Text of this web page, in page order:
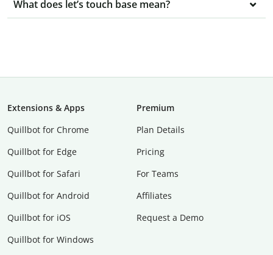
What does let’s touch base mean?
Extensions & Apps
Quillbot for Chrome
Quillbot for Edge
Quillbot for Safari
Quillbot for Android
Quillbot for iOS
Quillbot for Windows
Premium
Plan Details
Pricing
For Teams
Affiliates
Request a Demo